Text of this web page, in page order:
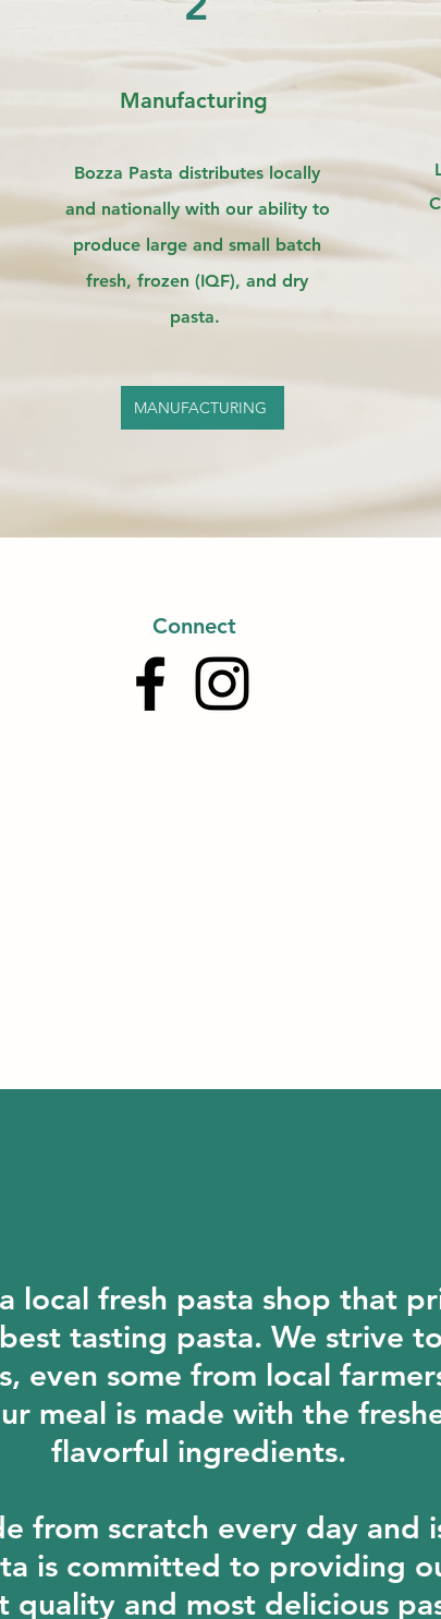
Manufacturing
Bozza Pasta distributes locally
and nationally with our ability to
produce large and small batch
fresh, frozen (IQF), and dry
pasta.
MANUFACTURING
Connect
local fresh pasta shop that
tasting pasta. We strive
even some from local
meal is made with the
flavorful ingredients.
from scratch every day and
is committed to providing
quality and most delicious